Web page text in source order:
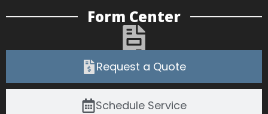
Form Center
Request a Quote
Schedule Service